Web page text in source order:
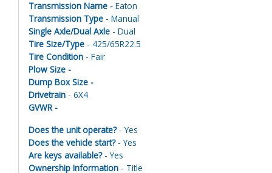
Transmission Name - Eaton
Transmission Type - Manual
Single Axle/Dual Axle - Dual
Tire Size/Type - 425/65R22.5
Tire Condition - Fair
Plow Size -
Dump Box Size -
Drivetrain - 6X4
GVWR -
Does the unit operate?- Yes
Does the vehicle start?- Yes
Are keys available?- Yes
Ownership Information - Title